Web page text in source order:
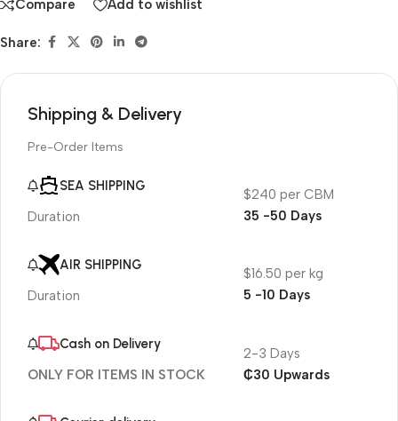
Compare Add to wishlist
Share:
Shipping & Delivery
Pre-Order Items
SEA SHIPPING
Duration
$240 per CBM
35 -50 Days
AIR SHIPPING
Duration
$16.50 per kg
5 -10 Days
Cash on Delivery
ONLY FOR ITEMS IN STOCK
2-3 Days
₵30 Upwards